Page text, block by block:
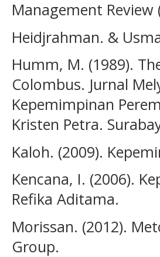
Management
Heidjrahman. &
Humm, M. (1989).
Colombus. Jurnal
Kepemimpinan
Kristen Petra.
Kaloh. (2009).
Kencana, I. (2006).
Refika Aditama.
Morissan. (2012).
Group.